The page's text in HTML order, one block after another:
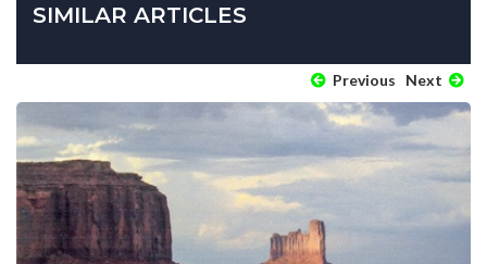
SIMILAR ARTICLES
Previous Next